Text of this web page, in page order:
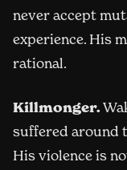
never accept
experience. His
rational.
Killmonger.
suffered around
His violence is